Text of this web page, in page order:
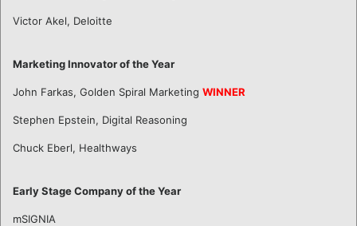
Victor Akel, Deloitte
Marketing Innovator of the Year
John Farkas, Golden Spiral Marketing WINNER
Stephen Epstein, Digital Reasoning
Chuck Eberl, Healthways
Early Stage Company of the Year
mSIGNIA